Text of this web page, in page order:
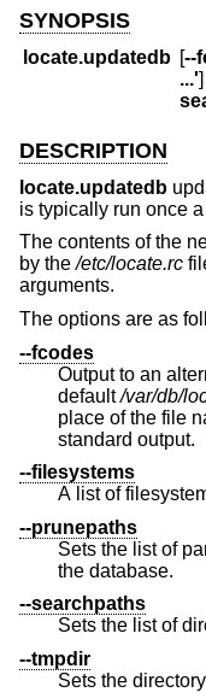
SYNOPSIS
locate.updatedb [--
...'
DESCRIPTION
locate.updatedb
is typically run once
The contents of the
by the/etc/locate.rc
arguments.
The options are as
--fcodes
Output to an
default/var/db/
place of the file name, send the database to the
standard output.
--filesystems
A list of
--prunepaths
Sets the list of
the database.
--searchpaths
Sets the list of
--tmpdir
Sets the